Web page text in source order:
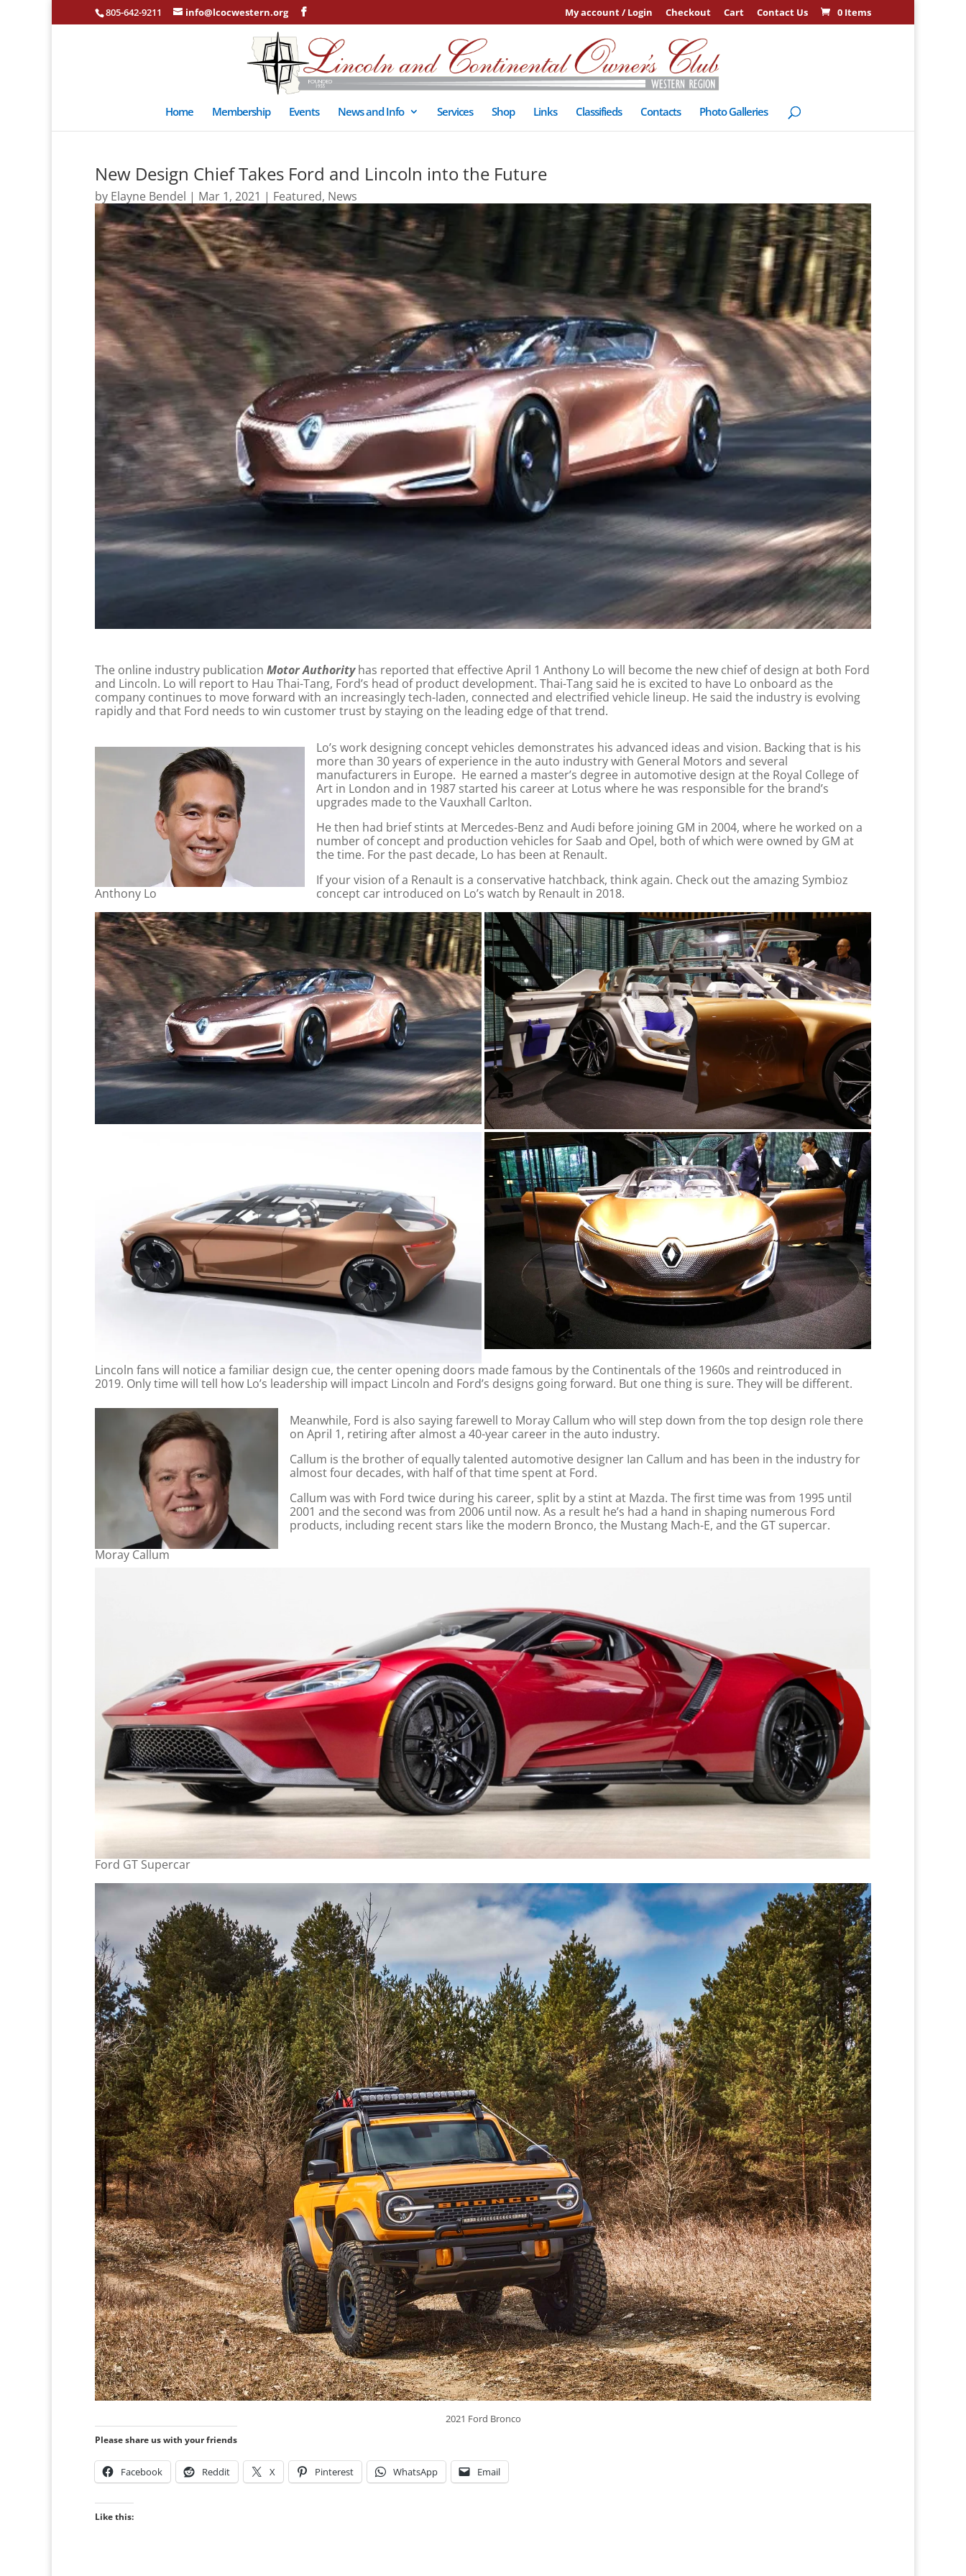
805-642-9211 info@lcocwestern.org My account / Login Checkout Cart Contact Us 0 Items
Home Membership Events News and Info Services Shop Links Classifieds Contacts Photo Galleries
New Design Chief Takes Ford and Lincoln into the Future
by Elayne Bendel | Mar 1, 2021 | Featured, News
The online industry publication Motor Authorityhas reported that effective April 1 Anthony Lo will become the new chief of design at both Ford
and Lincoln. Lo will report to Hau Thai-Tang, Ford’s head of product development. Thai-Tang said he is excited to have Lo onboard as the
company continues to move forward with an increasingly tech-laden, connected and electrified vehicle lineup. He said the industry is evolving
rapidly and that Ford needs to win customer trust by staying on the leading edge of that trend.
Anthony Lo
Lo’s work designing concept vehicles demonstrates his advanced ideas and vision. Backing that is his
more than 30 years of experience in the auto industry with General Motors and several
manufacturers in Europe. He earned a master’s degree in automotive design at the Royal College of
Art in London and in 1987 started his career at Lotus where he was responsible for the brand’s
upgrades made to the Vauxhall Carlton.
He then had brief stints at Mercedes-Benz and Audi before joining GM in 2004, where he worked on a
number of concept and production vehicles for Saab and Opel, both of which were owned by GM at
the time. For the past decade, Lo has been at Renault.
If your vision of a Renault is a conservative hatchback, think again. Check out the amazing Symbioz
concept car introduced on Lo’s watch by Renault in 2018.
Lincoln fans will notice a familiar design cue, the center opening doors made famous by the Continentals of the 1960s and reintroduced in
2019. Only time will tell how Lo’s leadership will impact Lincoln and Ford’s designs going forward. But one thing is sure. They will be different.
Moray Callum
Meanwhile, Ford is also saying farewell to Moray Callum who will step down from the top design role there
on April 1, retiring after almost a 40-year career in the auto industry.
Callum is the brother of equally talented automotive designer Ian Callum and has been in the industry for
almost four decades, with half of that time spent at Ford.
Callum was with Ford twice during his career, split by a stint at Mazda. The first time was from 1995 until
2001 and the second was from 2006 until now. As a result he’s had a hand in shaping numerous Ford
products, including recent stars like the modern Bronco, the Mustang Mach-E, and the GT supercar.
Ford GT Supercar
2021 Ford Bronco
Please share us with your friends
Facebook Reddit X Pinterest WhatsApp Email
Like this: